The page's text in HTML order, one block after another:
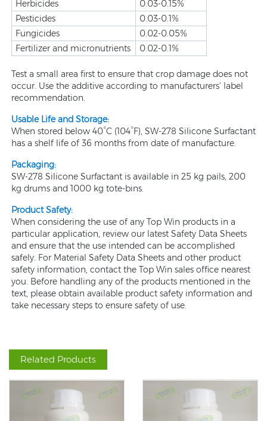
Herbicides
0.03-0.15%
Pesticides
0.03-0.1%
Fungicides
0.02-0.05%
Fertilizer and micronutrients
0.02-0.1%
Test a small area first to ensure that crop damage does not
occur. Use the additive according to manufacturers’ label
recommendation.
Usable Life and Storage:
When stored below 40°C (104°F), SW-278 Silicone Surfactant
has a shelf life of 36 months from date of manufacture.
Packaging:
SW-278 Silicone Surfactant is available in 25 kg pails, 200
kg drums and 1000 kg tote-bins.
Product Safety:
When considering the use of any Top Win products in a
particular application, review our latest Safety Data Sheets
and ensure that the use intended can be accomplished
safely. For Material Safety Data Sheets and other product
safety information, contact the Top Win sales office nearest
you. Before handling any of the products mentioned in the
text, please obtain available product safety information and
take necessary steps to ensure safety of use.
Related Products